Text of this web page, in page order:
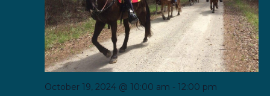
October 19, 2024 @ 10:00 am - 12:00 pm